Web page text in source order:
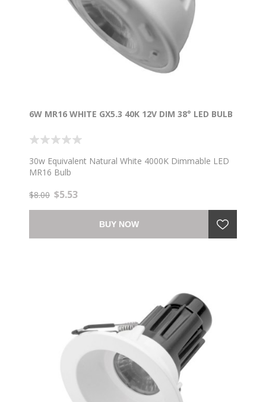
6W MR16 WHITE GX5.3 40K 12V DIM 38° LED BULB
30w Equivalent Natural White 4000K Dimmable LED
MR16 Bulb
$8.00 $5.53
BUY NOW